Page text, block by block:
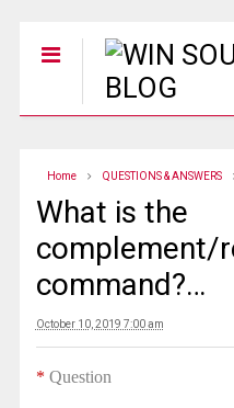
Home QUESTIONS & ANSWERS
What is the
complement/
command?…
October 10, 2019 7:00 am
* Question